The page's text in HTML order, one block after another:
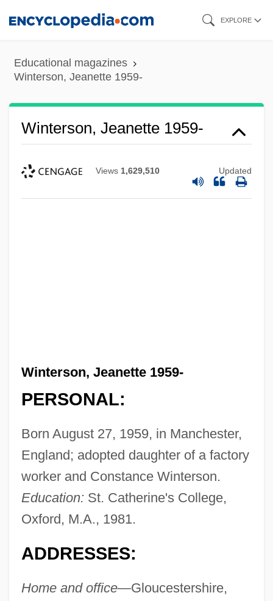
content
EXPLORE
Educational magazines
Winterson, Jeanette 1959-
Winterson, Jeanette 1959-
Views 1,629,510 Updated
Winterson, Jeanette 1959-
PERSONAL:
Born August 27, 1959, in Manchester,
England; adopted daughter of a factory
worker and Constance Winterson.
Education: St. Catherine's College,
Oxford, M.A., 1981.
ADDRESSES:
Home and office—Gloucestershire,